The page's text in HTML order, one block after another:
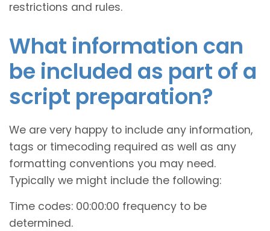
restrictions and rules.
What information can
be included as part of a
script preparation?
We are very happy to include any information,
tags or timecoding required as well as any
formatting conventions you may need.
Typically we might include the following:
Time codes: 00:00:00 frequency to be
determined.